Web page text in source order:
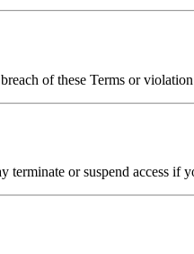
of these Terms or
terminate or suspend access if